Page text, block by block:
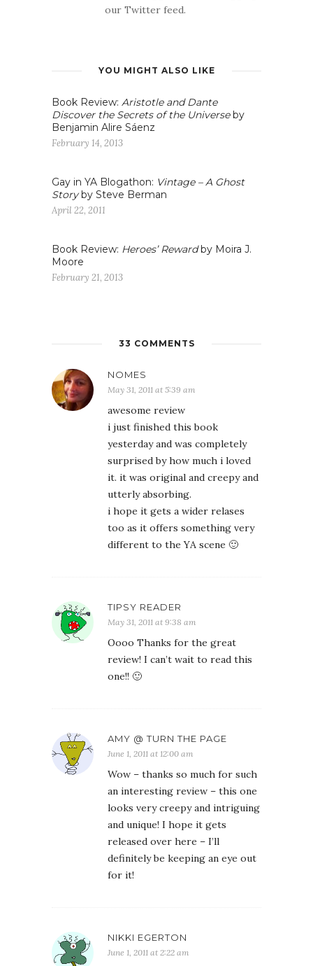
our Twitter feed.
YOU MIGHT ALSO LIKE
Book Review: Aristotle and Dante
Discover the Secrets of the Universeby
Benjamin Alire Sáenz
February 14, 2013
Gay in YA Blogathon: Vintage – A Ghost
Storyby Steve Berman
April 22, 2011
Book Review: Heroes’ Rewardby Moira J.
Moore
February 21, 2013
33 COMMENTS
NOMES
May 31, 2011 at 5:39 am
awesome review
i just finished this book
yesterday and was completely
surprised by how much i loved
it. it was original and creepy and
utterly absorbing.
i hope it gets a wider relases
too as it offers something very
different to the YA scene 🙂
TIPSY READER
May 31, 2011 at 9:38 am
Oooo Thanks for the great
review! I can’t wait to read this
one!! 🙂
AMY @ TURN THE PAGE
June 1, 2011 at 12:00 am
Wow – thanks so much for such
an interesting review – this one
looks very creepy and intriguing
and unique! I hope it gets
released over here – I’ll
definitely be keeping an eye out
for it!
NIKKI EGERTON
June 1, 2011 at 2:22 am